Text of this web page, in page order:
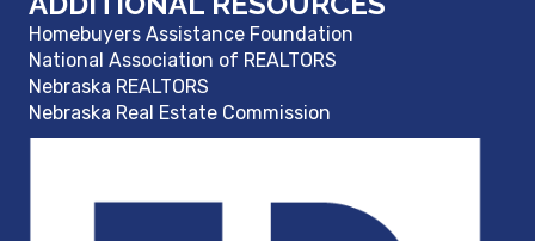
Homebuyers Assistance Foundation
National Association of REALTORS
Nebraska REALTORS
Nebraska Real Estate Commission